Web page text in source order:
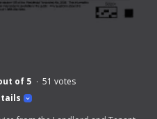
of 5 51 votes